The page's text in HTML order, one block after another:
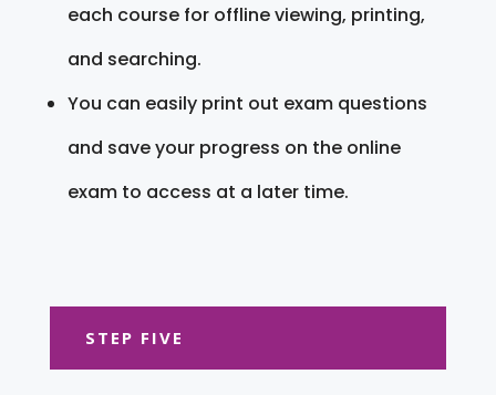
each course for offline viewing, printing,
and searching.
You can easily print out exam questions
and save your progress on the online
exam to access at a later time.
STEP FIVE